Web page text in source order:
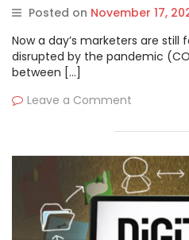
Posted on November 17,
Now a day’s marketers are still
disrupted by the pandemic
between […]
Leave a Comment